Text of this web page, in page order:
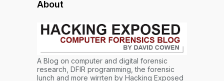
About
A Blog on computer and digital forensic
research, DFIR programming, the forensic
lunch and more wirrten by Hacking Exposed